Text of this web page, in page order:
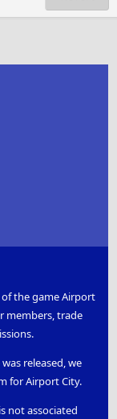
the game Airport
members, trade
released, we
for Airport City.
not associated